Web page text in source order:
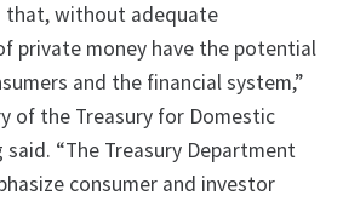
that, without adequate
private money have the potential
and the financial system,”
of the Treasury for Domestic
said. “The Treasury Department
consumer and investor